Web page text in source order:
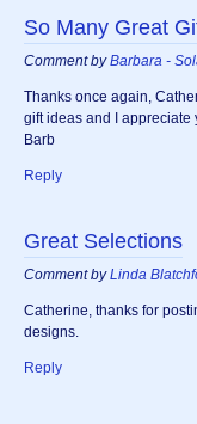
So Many Great
Comment byBarbara -
Thanks once again,
gift ideas and I appreciate
Barb
Reply
Great Selections
Comment byLinda
Catherine, thanks for
designs.
Reply